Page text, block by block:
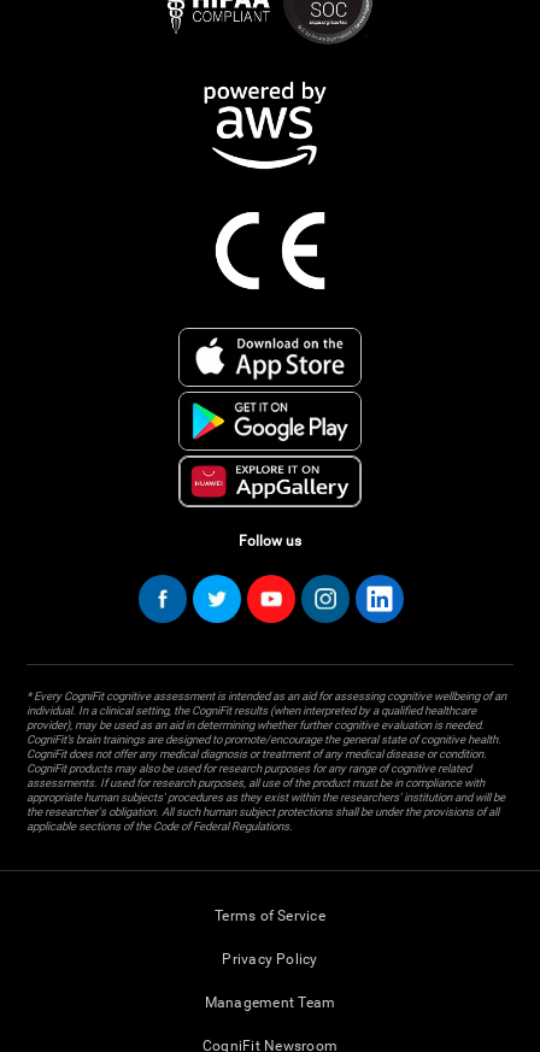
Follow us
* Every CogniFit cognitive assessment is intended as an aid for assessing cognitive wellbeing of an
individual. In a clinical setting, the CogniFit results (when interpreted by a qualified healthcare
provider), may be used as an aid in determining whether further cognitive evaluation is needed.
CogniFit’s brain trainings are designed to promote/encourage the general state of cognitive health.
CogniFit does not offer any medical diagnosis or treatment of any medical disease or condition.
CogniFit products may also be used for research purposes for any range of cognitive related
assessments. If used for research purposes, all use of the product must be in compliance with
appropriate human subjects' procedures as they exist within the researchers' institution and will be
the researcher's obligation. All such human subject protections shall be under the provisions of all
applicable sections of the Code of Federal Regulations.
Terms of Service
Privacy Policy
Management Team
CogniFit Newsroom